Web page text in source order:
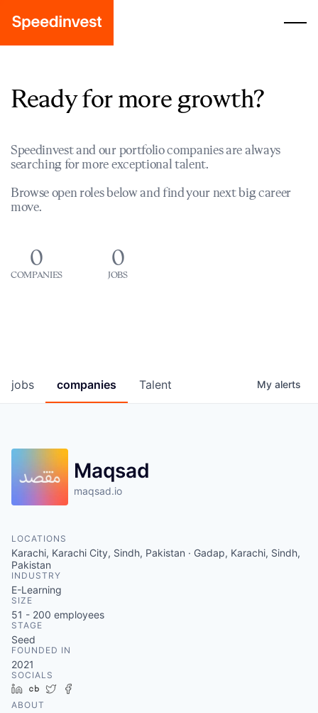
Ready for more growth?
Speedinvest and our portfolio companies are always
searching for more exceptional talent.
Browse open roles below and find your next big career
move.
0
COMPANIES
0
JOBS
jobs companies Talent My alerts
Maqsad
maqsad.io
LOCATIONS
Karachi, Karachi City, Sindh, Pakistan · Gadap, Karachi, Sindh,
Pakistan
INDUSTRY
E-Learning
SIZE
51 - 200 employees
STAGE
Seed
FOUNDED IN
2021
SOCIALS
LinkedIn
Crunchbase
Twitter
ABOUT